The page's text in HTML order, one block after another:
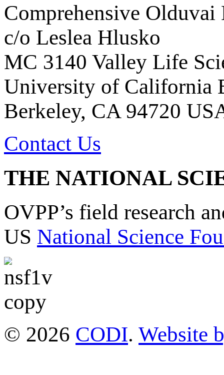
Comprehensive Olduvai
c/o Leslea Hlusko
MC 3140 Valley Life
University of California
Berkeley, CA 94720
Contact Us
THE NATIONAL
OVPP’s field research
US National Science
© 2026 CODI. Website